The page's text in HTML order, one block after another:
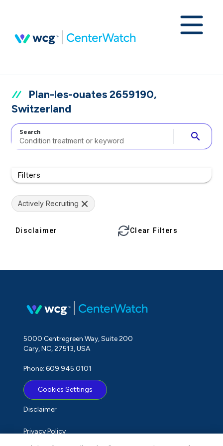
Plan-les-ouates 2659190,
Switzerland
Search search
Filters
Actively Recruiting
Disclaimer Clear Filters
5000 Centregreen Way, Suite 200
Cary, NC, 27513, USA
Phone: 609.945.0101
Cookies Settings
Disclaimer
Privacy Policy